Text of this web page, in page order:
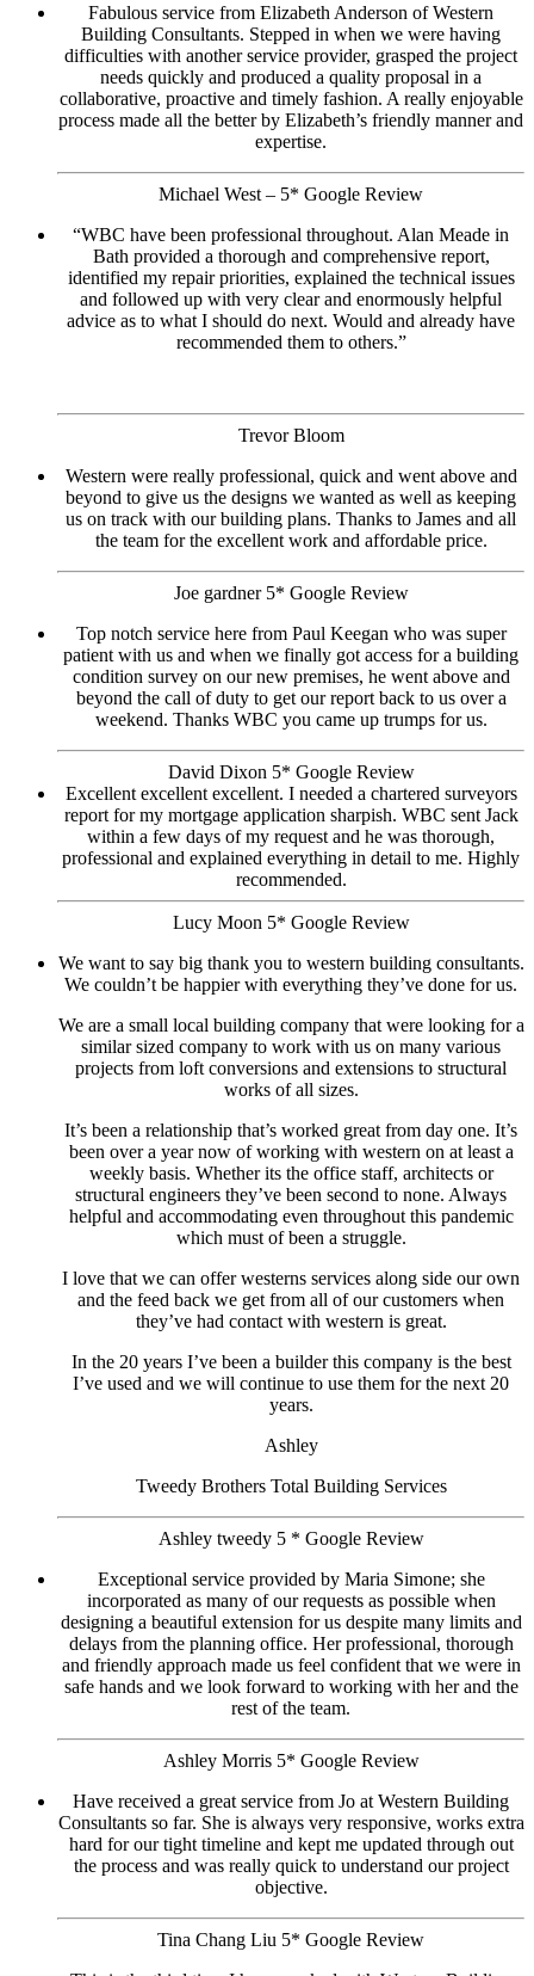
Fabulous service from Elizabeth Anderson of Western
Building Consultants. Stepped in when we were having
difficulties with another service provider, grasped the project
needs quickly and produced a quality proposal in a
collaborative, proactive and timely fashion. A really enjoyable
process made all the better by Elizabeth’s friendly manner and
expertise.
Michael West – 5* Google Review
“WBC have been professional throughout. Alan Meade in
Bath provided a thorough and comprehensive report,
identified my repair priorities, explained the technical issues
and followed up with very clear and enormously helpful
advice as to what I should do next. Would and already have
recommended them to others.”
Trevor Bloom
Western were really professional, quick and went above and
beyond to give us the designs we wanted as well as keeping
us on track with our building plans. Thanks to James and all
the team for the excellent work and affordable price.
Joe gardner 5* Google Review
Top notch service here from Paul Keegan who was super
patient with us and when we finally got access for a building
condition survey on our new premises, he went above and
beyond the call of duty to get our report back to us over a
weekend. Thanks WBC you came up trumps for us.
David Dixon 5* Google Review
Excellent excellent excellent. I needed a chartered surveyors
report for my mortgage application sharpish. WBC sent Jack
within a few days of my request and he was thorough,
professional and explained everything in detail to me. Highly
recommended.
Lucy Moon 5* Google Review
We want to say big thank you to western building consultants.
We couldn’t be happier with everything they’ve done for us.
We are a small local building company that were looking for a
similar sized company to work with us on many various
projects from loft conversions and extensions to structural
works of all sizes.
It’s been a relationship that’s worked great from day one. It’s
been over a year now of working with western on at least a
weekly basis. Whether its the office staff, architects or
structural engineers they’ve been second to none. Always
helpful and accommodating even throughout this pandemic
which must of been a struggle.
I love that we can offer westerns services along side our own
and the feed back we get from all of our customers when
they’ve had contact with western is great.
In the 20 years I’ve been a builder this company is the best
I’ve used and we will continue to use them for the next 20
years.
Ashley
Tweedy Brothers Total Building Services
Ashley tweedy 5 * Google Review
Exceptional service provided by Maria Simone; she
incorporated as many of our requests as possible when
designing a beautiful extension for us despite many limits and
delays from the planning office. Her professional, thorough
and friendly approach made us feel confident that we were in
safe hands and we look forward to working with her and the
rest of the team.
Ashley Morris 5* Google Review
Have received a great service from Jo at Western Building
Consultants so far. She is always very responsive, works extra
hard for our tight timeline and kept me updated through out
the process and was really quick to understand our project
objective.
Tina Chang Liu 5* Google Review